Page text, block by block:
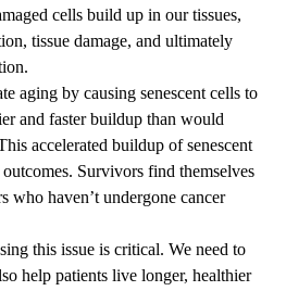
cells build up in our tissues,
tissue damage, and ultimately
aging by causing senescent cells to
and faster buildup than would
accelerated buildup of senescent
Survivors find themselves
who haven’t undergone cancer
this issue is critical. We need to
help patients live longer, healthier